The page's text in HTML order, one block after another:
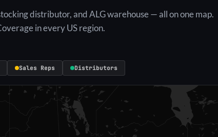
distributor, and ALG warehouse — all on one map.
in every US region.
Sales Reps Distributors